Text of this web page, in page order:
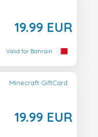
19.99 EUR
Valid for Bahrain
Minecraft GiftCard
19.99 EUR